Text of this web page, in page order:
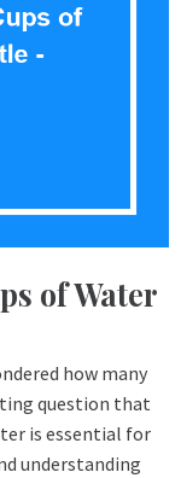
of Water
how many
question that
is essential for
understanding